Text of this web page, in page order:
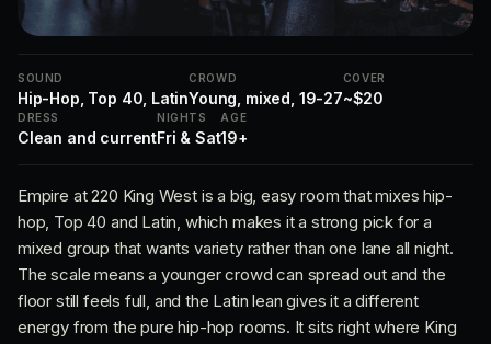
SOUND
Hip-Hop, Top 40, Latin
CROWD
Young, mixed, 19-27
COVER
~$20
DRESS
Clean and current
NIGHTS
Fri & Sat
AGE
19+
Empire at 220 King West is a big, easy room that mixes hip-
hop, Top 40 and Latin, which makes it a strong pick for a
mixed group that wants variety rather than one lane all night.
The scale means a younger crowd can spread out and the
floor still feels full, and the Latin lean gives it a different
energy from the pure hip-hop rooms. It sits right where King